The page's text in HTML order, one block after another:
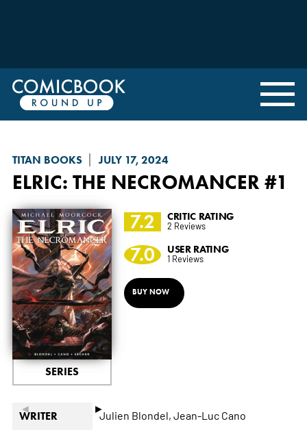
TITAN BOOKS JULY 17, 2024
ELRIC: THE NECROMANCER #1
◄ ►
SERIES
7.2 CRITIC RATING
2 Reviews
7.0 USER RATING
1 Reviews
BUY NOW
WRITER Julien Blondel, Jean-Luc Cano